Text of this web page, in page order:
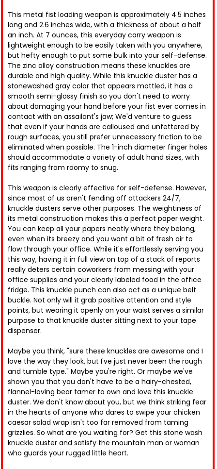
This metal fist loading weapon is approximately 4.5 inches
long and 2.6 inches wide, with a thickness of about a half
an inch. At 7 ounces, this everyday carry weapon is
lightweight enough to be easily taken with you anywhere,
but hefty enough to put some bulk into your self-defense.
The zinc alloy construction means these knuckles are
durable and high quality. While this knuckle duster has a
stonewashed gray color that appears mottled, it has a
smooth semi-glossy finish so you don't need to worry
about damaging your hand before your fist ever comes in
contact with an assailant's jaw; We'd venture to guess
that even if your hands are calloused and unfettered by
rough surfaces, you still prefer unnecessary friction to be
eliminated when possible. The 1-inch diameter finger holes
should accommodate a variety of adult hand sizes, with
fits ranging from roomy to snug.
This weapon is clearly effective for self-defense. However,
since most of us aren't fending off attackers 24/7,
knuckle dusters serve other purposes. The weightiness of
its metal construction makes this a perfect paper weight.
You can keep all your papers neatly where they belong,
even when its breezy and you want a bit of fresh air to
flow through your office. While it's effortlessly serving you
this way, having it in full view on top of a stack of reports
really deters certain coworkers from messing with your
office supplies and your clearly labeled food in the office
fridge. This knuckle punch can also act as a unique belt
buckle. Not only will it grab positive attention and style
points, but wearing it openly on your waist serves a similar
purpose to that knuckle duster sitting next to your tape
dispenser.
Maybe you think, "sure these knuckles are awesome and I
love the way they look, but I've just never been the rough
and tumble type." Maybe you're right. Or maybe we've
shown you that you don't have to be a hairy-chested,
flannel-loving bear tamer to own and love this knuckle
duster. We don't know about you, but we think striking fear
in the hearts of anyone who dares to swipe your chicken
caesar salad wrap isn't too far removed from taming
grizzlies. So what are you waiting for? Get this stone wash
knuckle duster and satisfy the mountain man or woman
who guards your rugged little heart.